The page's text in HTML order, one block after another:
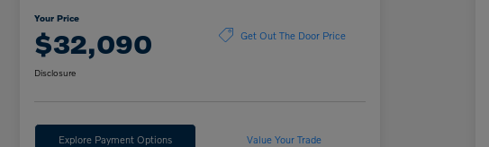
Your Price
$32,090 Get Out The Door Price
Disclosure
Explore Payment Options Value Your Trade